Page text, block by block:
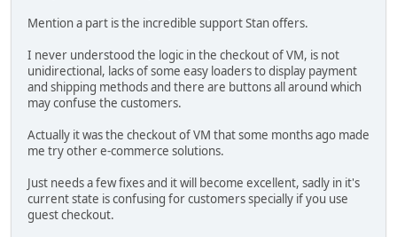
Mention a part is the incredible support Stan offers.
I never understood the logic in the checkout of VM, is not
unidirectional, lacks of some easy loaders to display payment
and shipping methods and there are buttons all around which
may confuse the customers.
Actually it was the checkout of VM that some months ago made
me try other e-commerce solutions.
Just needs a few fixes and it will become excellent, sadly in it's
current state is confusing for customers specially if you use
guest checkout.